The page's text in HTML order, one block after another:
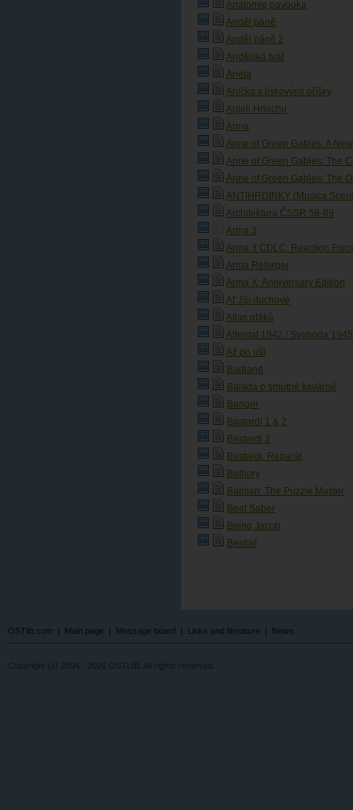
Anatomie pavouka
Anděl páně
Anděl páně 2
Andělská tvář
Aneta
Anička s lískovými oříšky
Anjeli Hriechu
Anna
Anne of Green Gables: A
Anne of Green Gables: The
Anne of Green Gables: The
ANTIHRDINKY (Musica
Architektura ČSSR 58-89
Arma 3
Arma 3 CDLC: Reaction
Arma Reforger
Arma X: Anniversary Edition
Ať žijí duchové
Atlas ptáků
Attentat 1942 / Svoboda
Až po uši
Badland
Balada o smutné kavárně
Banger
Bastardi 1 & 2
Bastardi 3
Bastardi: Reparát
Bathory
Batman: The Puzzle Master
Beat Saber
Being Jacob
Bestiář
OSTlib.com | Main page | Message board | Links and literature | News
Copyright (c) 2004 - 2026 OSTLIB. All rights reserved.